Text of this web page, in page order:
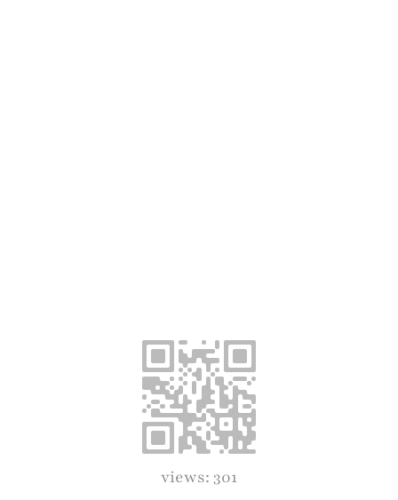
views: 301